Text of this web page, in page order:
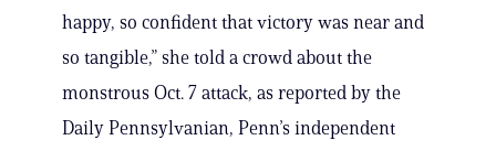
happy, so confident that victory was near and
so tangible,” she told a crowd about the
monstrous Oct. 7 attack, as reported by the
Daily Pennsylvanian, Penn’s independent